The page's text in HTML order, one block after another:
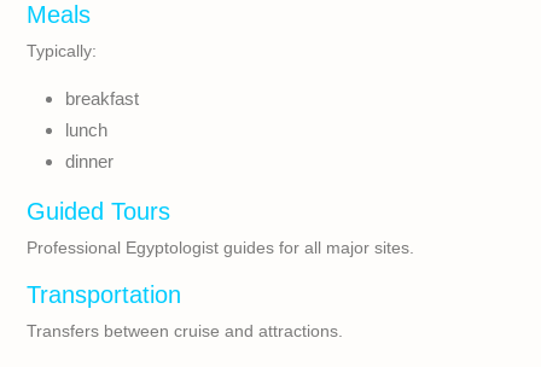
Meals
Typically:
breakfast
lunch
dinner
Guided Tours
Professional Egyptologist guides for all major sites.
Transportation
Transfers between cruise and attractions.